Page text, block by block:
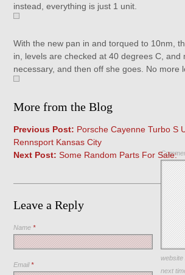
instead, everything is just 1 unit.
With the new pan in and torqued to 10nm,
in, levels are checked at 40 degrees C, and
necessary, and then off she goes. No more
More from the Blog
Previous Post: Porsche Cayenne Turbo S
Rennsport Kansas City
Next Post: Some Random Parts For Sale:
Leave a Reply
Name*
Email*
Save
website
next